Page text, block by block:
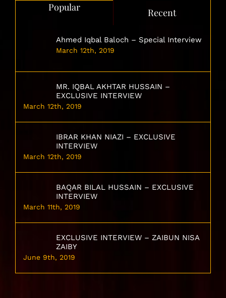
Popular Recent
Ahmed Iqbal Baloch – Special Interview
March 12th, 2019
MR. IQBAL AKHTAR HUSSAIN –
EXCLUSIVE INTERVIEW
March 12th, 2019
IBRAR KHAN NIAZI – EXCLUSIVE
INTERVIEW
March 12th, 2019
BAQAR BILAL HUSSAIN – EXCLUSIVE
INTERVIEW
March 11th, 2019
EXCLUSIVE INTERVIEW – ZAIBUN NISA
ZAIBY
June 9th, 2019